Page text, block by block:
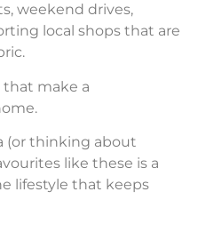
weekend drives,
local shops that are
make a
(or thinking about
like these is a
lifestyle that keeps